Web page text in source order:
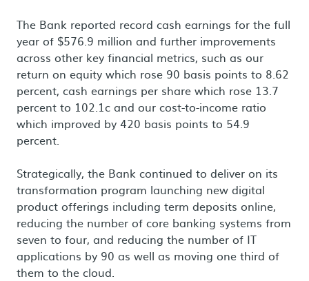
The Bank reported record cash earnings for the full
year of $576.9 million and further improvements
across other key financial metrics, such as our
return on equity which rose 90 basis points to 8.62
percent, cash earnings per share which rose 13.7
percent to 102.1c and our cost-to-income ratio
which improved by 420 basis points to 54.9
percent.
Strategically, the Bank continued to deliver on its
transformation program launching new digital
product offerings including term deposits online,
reducing the number of core banking systems from
seven to four, and reducing the number of IT
applications by 90 as well as moving one third of
them to the cloud.